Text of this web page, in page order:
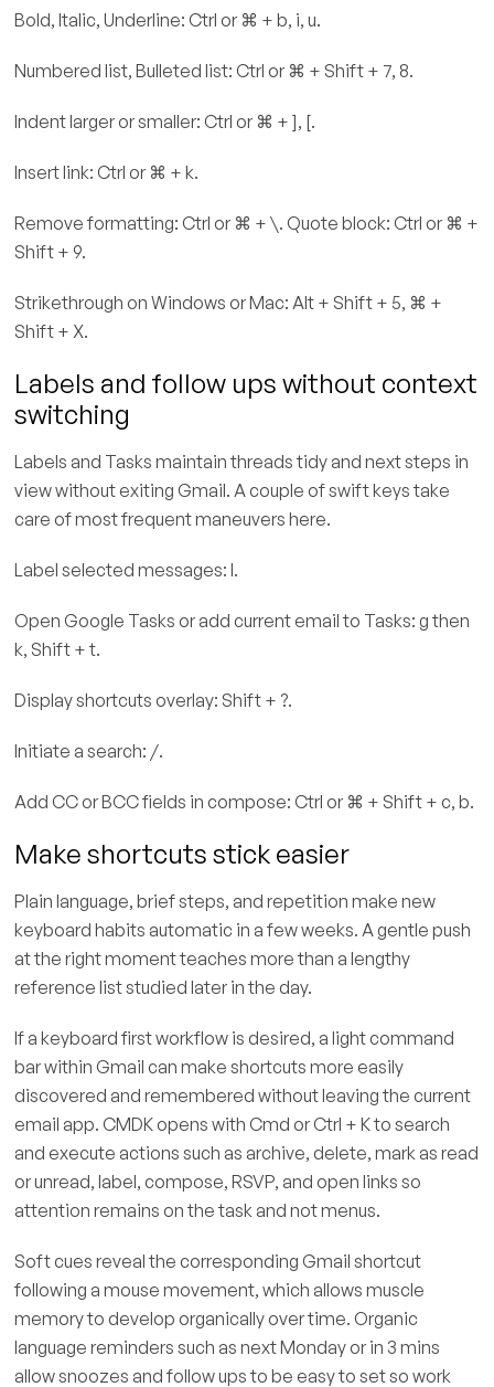
Bold, Italic, Underline: Ctrl or ⌘ + b, i, u.
Numbered list, Bulleted list: Ctrl or ⌘ + Shift + 7, 8.
Indent larger or smaller: Ctrl or ⌘ + ], [.
Insert link: Ctrl or ⌘ + k.
Remove formatting: Ctrl or ⌘ + \. Quote block: Ctrl or ⌘ +
Shift + 9.
Strikethrough on Windows or Mac: Alt + Shift + 5, ⌘ +
Shift + X.
Labels and follow ups without context
switching
Labels and Tasks maintain threads tidy and next steps in
view without exiting Gmail. A couple of swift keys take
care of most frequent maneuvers here.
Label selected messages: l.
Open Google Tasks or add current email to Tasks: g then
k, Shift + t.
Display shortcuts overlay: Shift + ?.
Initiate a search: /.
Add CC or BCC fields in compose: Ctrl or ⌘ + Shift + c, b.
Make shortcuts stick easier
Plain language, brief steps, and repetition make new
keyboard habits automatic in a few weeks. A gentle push
at the right moment teaches more than a lengthy
reference list studied later in the day.
If a keyboard first workflow is desired, a light command
bar within Gmail can make shortcuts more easily
discovered and remembered without leaving the current
email app. CMDK opens with Cmd or Ctrl + K to search
and execute actions such as archive, delete, mark as read
or unread, label, compose, RSVP, and open links so
attention remains on the task and not menus.
Soft cues reveal the corresponding Gmail shortcut
following a mouse movement, which allows muscle
memory to develop organically over time. Organic
language reminders such as next Monday or in 3 mins
allow snoozes and follow ups to be easy to set so work